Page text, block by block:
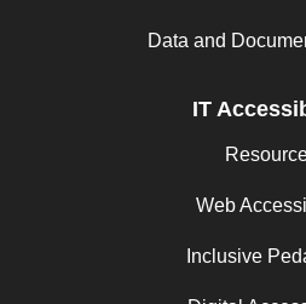
Data and
IT
Web
Inclusive